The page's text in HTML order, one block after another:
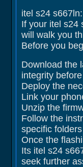
itel s24
If your itel s24
will walk you
Before you
Download the
integrity
Deploy the
Link your
Unzip the
Follow the
specific
Once the
Its itel s24
seek further